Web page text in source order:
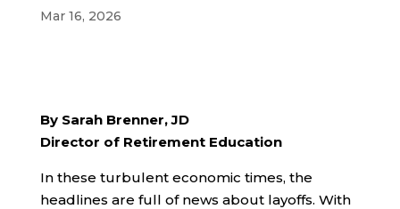
Mar 16, 2026
By Sarah Brenner, JD
Director of Retirement Education
In these turbulent economic times, the
headlines are full of news about layoffs. With